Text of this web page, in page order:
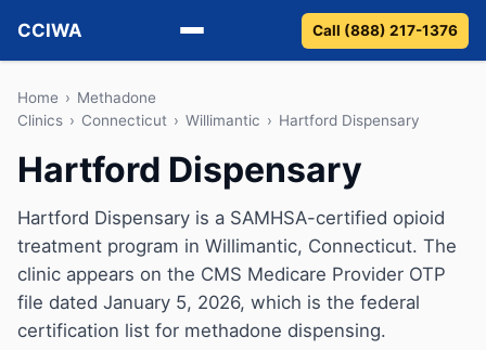
CCIWA
Methadone
Detox
Guides
Call (888) 217-1376
Home › Methadone
Clinics › Connecticut › Willimantic › Hartford Dispensary
Hartford Dispensary
Hartford Dispensary is a SAMHSA-certified opioid
treatment program in Willimantic, Connecticut. The
clinic appears on the CMS Medicare Provider OTP
file dated January 5, 2026, which is the federal
certification list for methadone dispensing.